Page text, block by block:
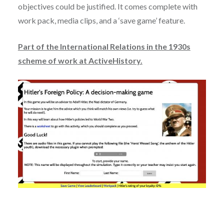
objectives could be justified. It comes complete with
work pack, media clips, and a ‘save game’ feature.
Part of the International Relations in the 1930s
scheme of work at ActiveHistory.